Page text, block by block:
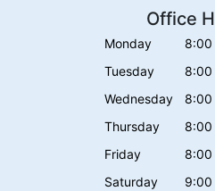
Office
Monday
8:00
Tuesday
8:00
Wednesday
8:00
Thursday
8:00
Friday
8:00
Saturday
9:00